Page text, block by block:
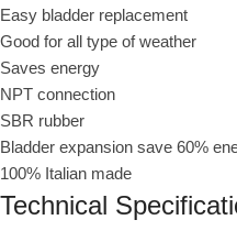
Easy bladder replacement
Good for all type of weather
Saves energy
NPT connection
SBR rubber
Bladder expansion save 60%
100% Italian made
Technical